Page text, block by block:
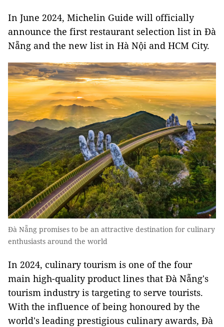
In June 2024, Michelin Guide will officially
announce the first restaurant selection list in Đà
Nẵng and the new list in Hà Nội and HCM City.
Đà Nẵng promises to be an attractive destination for culinary
enthusiasts around the world
In 2024, culinary tourism is one of the four
main high-quality product lines that Đà Nẵng's
tourism industry is targeting to serve tourists.
With the influence of being honoured by the
world's leading prestigious culinary awards, Đà